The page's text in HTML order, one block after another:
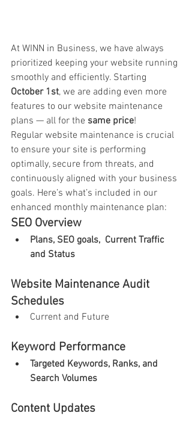
At WINN in Business, we have always
prioritized keeping your website running
smoothly and efficiently. Starting
October 1st, we are adding even more
features to our website maintenance
plans — all for the same price!
Regular website maintenance is crucial
to ensure your site is performing
optimally, secure from threats, and
continuously aligned with your business
goals. Here’s what’s included in our
enhanced monthly maintenance plan:
SEO Overview
Plans, SEO goals,  Current Traffic
and Status
Website Maintenance Audit
Schedules
Current and Future
Keyword Performance
Targeted Keywords, Ranks, and
Search Volumes
Content Updates